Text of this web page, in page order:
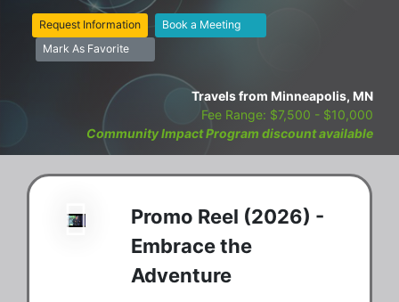
Request Information
Book a Meeting
Mark As Favorite
Travels from Minneapolis, MN
Fee Range: $7,500 - $10,000
Community Impact Program discount available
Promo Reel (2026) -
Embrace the
Adventure